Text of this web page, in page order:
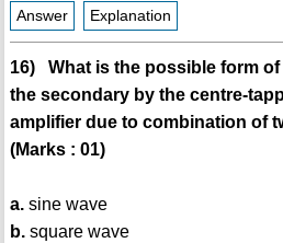
Answer Explanation
16) What is the possible form
the secondary by the centre-
amplifier due to combination of
(Marks : 01)
a.sine wave
b.square wave